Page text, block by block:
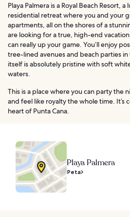
Playa Palmera is a Royal Beach Resort,
residential retreat where you and your
apartments, all on the shores of a
are looking for a true, high-end
can really up your game. You’ll enjoy
tree-lined avenues and beach parties
itself is absolutely pristine with soft
waters.
This is a place where you can party the
and feel like royalty the whole time. It’s
heart of Punta Cana.
Playa Palmera
Peta